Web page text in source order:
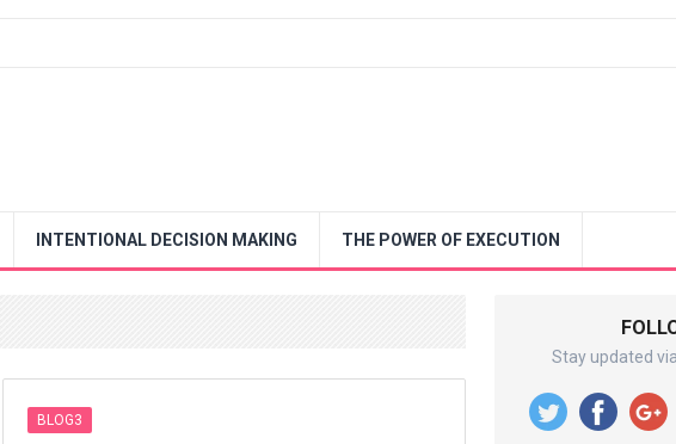
INTENTIONAL DECISION MAKING THE POWER OF EXECUTION
BLOG3
Stay updated